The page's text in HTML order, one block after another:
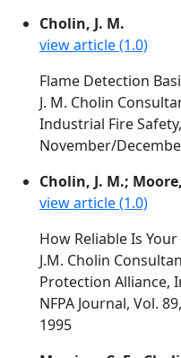
Cholin, J. M.
view article (1.0)
Flame Detection
J. M. Cholin
Industrial Fire
November/
Cholin, J. M.;
view article (1.0)
How Reliable Is
J.M. Cholin
Protection Alliance,
NFPA Journal, Vol.
1995